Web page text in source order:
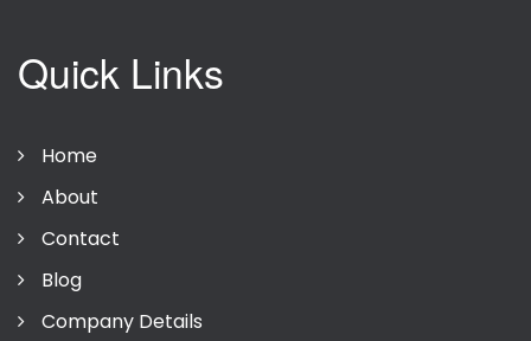
Quick Links
Home
About
Contact
Blog
Company Details